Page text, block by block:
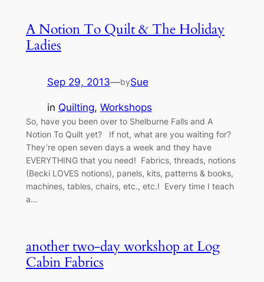
A Notion To Quilt & The Holiday
Ladies
Sep 29, 2013—bySue
in Quilting, Workshops
So, have you been over to Shelburne Falls and A
Notion To Quilt yet? If not, what are you waiting for?
They’re open seven days a week and they have
EVERYTHING that you need! Fabrics, threads, notions
(Becki LOVES notions), panels, kits, patterns & books,
machines, tables, chairs, etc., etc.! Every time I teach
a…
another two-day workshop at Log
Cabin Fabrics